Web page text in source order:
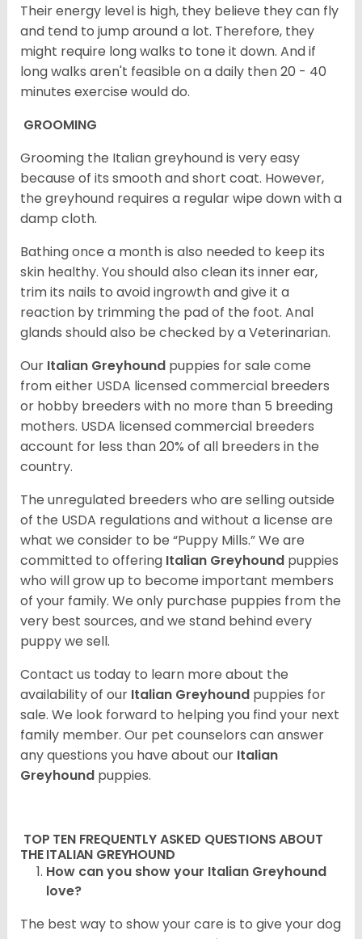
Their energy level is high, they believe they can fly
and tend to jump around a lot. Therefore, they
might require long walks to tone it down. And if
long walks aren't feasible on a daily then 20 - 40
minutes exercise would do.
GROOMING
Grooming the Italian greyhound is very easy
because of its smooth and short coat. However,
the greyhound requires a regular wipe down with a
damp cloth.
Bathing once a month is also needed to keep its
skin healthy. You should also clean its inner ear,
trim its nails to avoid ingrowth and give it a
reaction by trimming the pad of the foot. Anal
glands should also be checked by a Veterinarian.
Our Italian Greyhound puppies for sale come
from either USDA licensed commercial breeders
or hobby breeders with no more than 5 breeding
mothers. USDA licensed commercial breeders
account for less than 20% of all breeders in the
country.
The unregulated breeders who are selling outside
of the USDA regulations and without a license are
what we consider to be “Puppy Mills.” We are
committed to offering Italian Greyhound puppies
who will grow up to become important members
of your family. We only purchase puppies from the
very best sources, and we stand behind every
puppy we sell.
Contact us today to learn more about the
availability of our Italian Greyhound puppies for
sale. We look forward to helping you find your next
family member. Our pet counselors can answer
any questions you have about our Italian
Greyhound puppies.
TOP TEN FREQUENTLY ASKED QUESTIONS ABOUT
THE ITALIAN GREYHOUND
How can you show your Italian Greyhound
love?
The best way to show your care is to give your dog